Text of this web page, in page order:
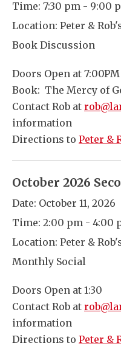
Time: 7:30 pm - 9:00
Location: Peter &
Book Discussion
Doors Open at 7:00PM
Book: The Mercy of
Contact Rob at
information
Directions to Peter &
October 2026
Date: October 11, 2026
Time: 2:00 pm - 4:00
Location: Peter &
Monthly Social
Doors Open at 1:30
Contact Rob at
information
Directions to Peter &